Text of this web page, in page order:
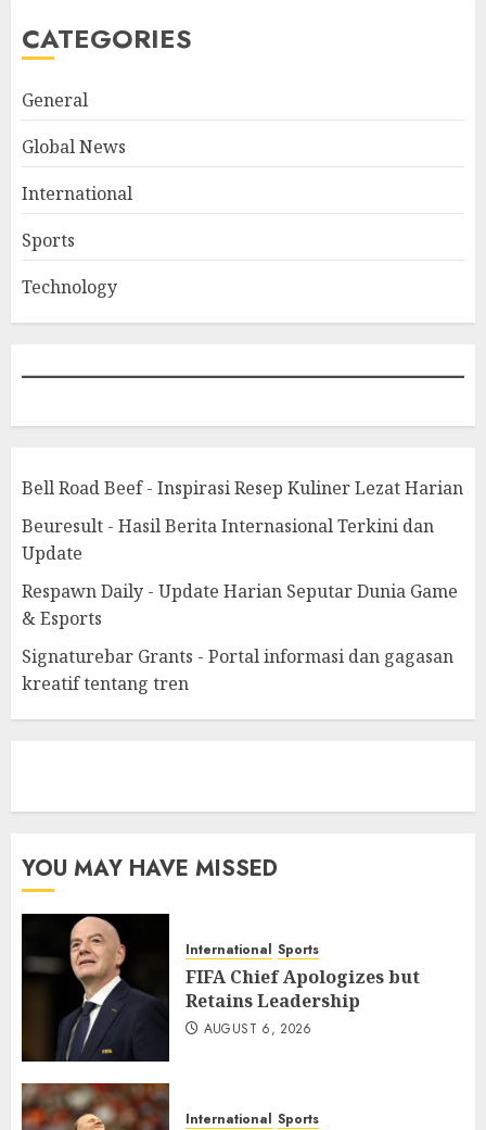
CATEGORIES
General
Global News
International
Sports
Technology
Bell Road Beef - Inspirasi Resep Kuliner Lezat Harian
Beuresult - Hasil Berita Internasional Terkini dan
Update
Respawn Daily - Update Harian Seputar Dunia Game
& Esports
Signaturebar Grants - Portal informasi dan gagasan
kreatif tentang tren
YOU MAY HAVE MISSED
International Sports
FIFA Chief Apologizes but
Retains Leadership
AUGUST 6, 2026
International Sports